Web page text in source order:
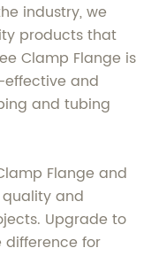
industry, we
products that
Clamp Flange is
and
and tubing
Flange and
and
Upgrade to
for